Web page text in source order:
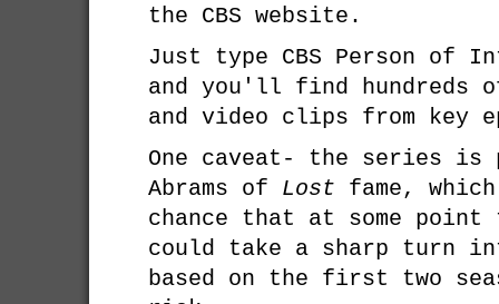
the CBS website.
Just type CBS Person of
and you'll find hundreds
and video clips from key
One caveat- the series is
Abrams of Lost fame,
chance that at some point
could take a sharp turn
based on the first two